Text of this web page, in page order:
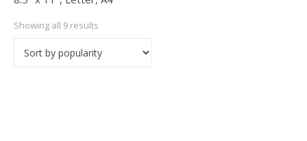
Showing all 9 results